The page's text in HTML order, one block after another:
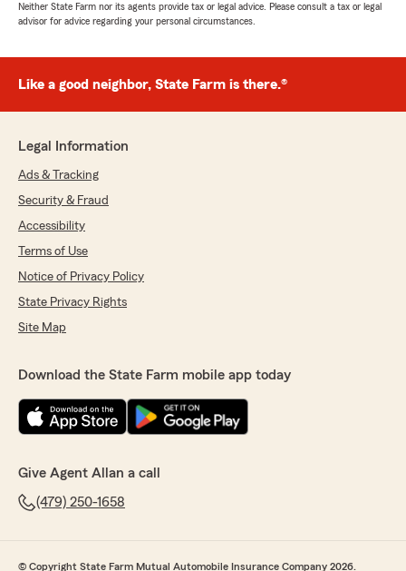
Neither State Farm nor its agents provide tax or legal advice. Please consult a tax or legal
advisor for advice regarding your personal circumstances.
Like a good neighbor, State Farm is there.®
Legal Information
Ads & Tracking
Security & Fraud
Accessibility
Terms of Use
Notice of Privacy Policy
State Privacy Rights
Site Map
Download the State Farm mobile app today
Give Agent Allan a call
(479) 250-1658
© Copyright State Farm Mutual Automobile Insurance Company 2026.